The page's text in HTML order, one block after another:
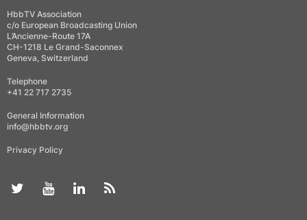
HbbTV Association
c/o European Broadcasting Union
L’Ancienne-Route 17A
CH-1218 Le Grand-Saconnex
Geneva, Switzerland
Telephone
+41 22 717 2735
General Information
info@hbbtv.org
Privacy Policy